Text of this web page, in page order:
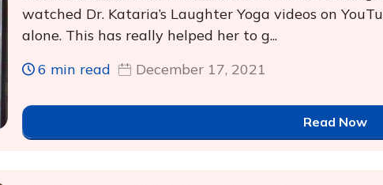
watched Dr. Kataria’s Laughter Yoga videos on
alone. This has really helped her to g...
6 min read
December 17, 2021
Read Now